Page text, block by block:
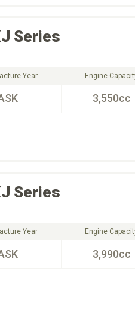
Series
Year Engine
3,550cc
Series
Year Engine
3,990cc